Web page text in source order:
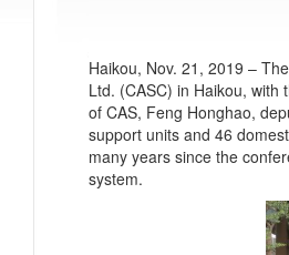
Haikou, Nov. 21, 2019 –
Ltd. (CASC) in Haikou, with
of CAS, Feng Honghao,
support units and 46
many years since the
system.